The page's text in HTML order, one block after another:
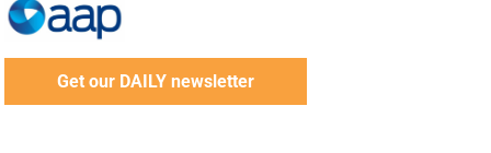
Get our DAILY newsletter